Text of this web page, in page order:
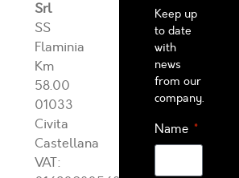
Srl
SS
Flaminia
Km
58.00
01033
Civita
Castellana
VAT:
Keep up
to date
with
news
from our
company.
Name